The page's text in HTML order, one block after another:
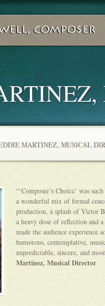
MARTINEZ, MUSICAL
“‘Composer’s Choice’ was
a wonderful mix of formal
production, a splash of Victor
a heavy dose of reflection and
made the audience experience
humorous, contemplative,
unpredictable, sincere, and
Martinez, Musical Director